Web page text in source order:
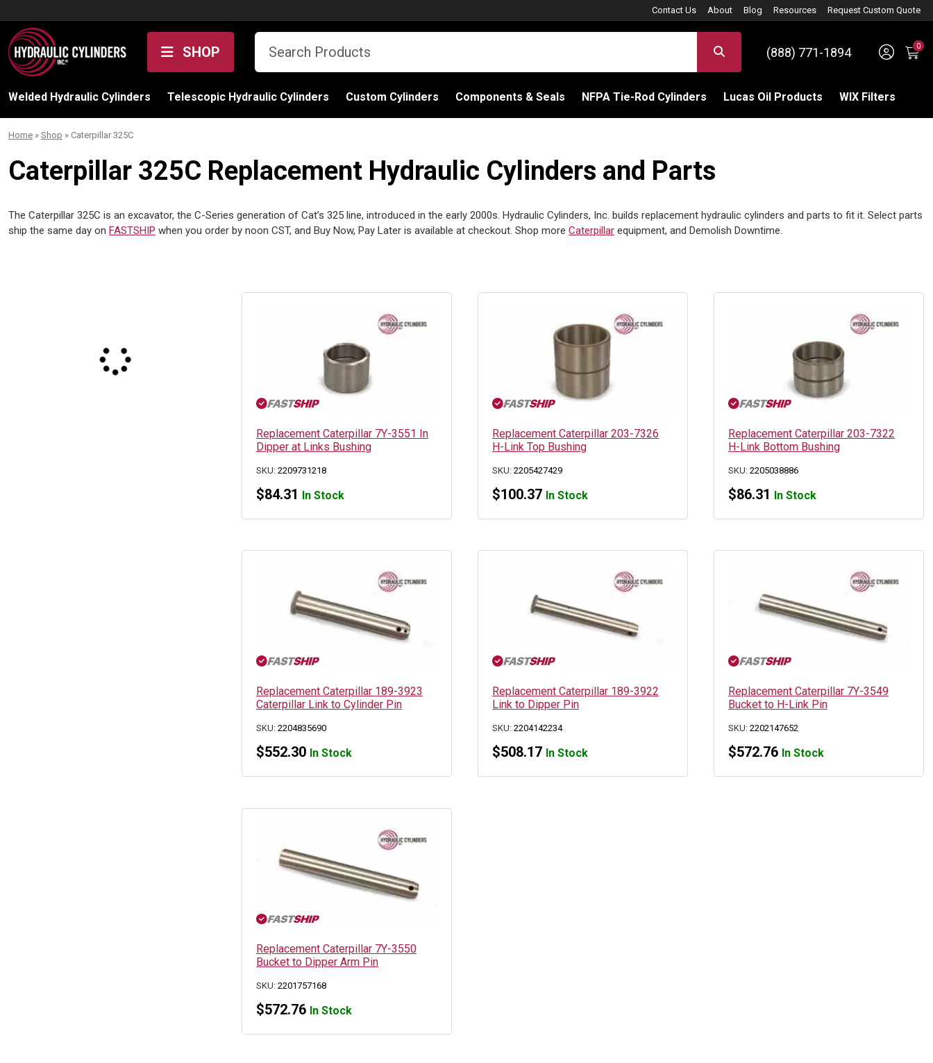
Contact Us About Blog Resources Request Custom Quote
SHOP (888) 771-1894 Sign
0
Welded Hydraulic Cylinders Telescopic Hydraulic Cylinders Custom Cylinders Components & Seals NFPA Tie-Rod Cylinders Lucas Oil Products WIX Filters
Home » Shop » Caterpillar 325C
Caterpillar 325C Replacement Hydraulic Cylinders and Parts
The Caterpillar 325C is an excavator, the C-Series generation of Cat’s 325 line, introduced in the early 2000s. Hydraulic Cylinders, Inc. builds replacement hydraulic cylinders and parts to fit it. Select parts
ship the same day on FASTSHIP when you order by noon CST, and Buy Now, Pay Later is available at checkout. Shop more Caterpillar equipment, and Demolish Downtime.
Replacement Caterpillar 7Y-3551 In
Dipper at Links Bushing
SKU: 2209731218
$84.31 In Stock
Replacement Caterpillar 203-7326
H-Link Top Bushing
SKU: 2205427429
$100.37 In Stock
Replacement Caterpillar 203-7322
H-Link Bottom Bushing
SKU: 2205038886
$86.31 In Stock
Replacement Caterpillar 189-3923
Caterpillar Link to Cylinder Pin
SKU: 2204835690
$552.30 In Stock
Replacement Caterpillar 189-3922
Link to Dipper Pin
SKU: 2204142234
$508.17 In Stock
Replacement Caterpillar 7Y-3549
Bucket to H-Link Pin
SKU: 2202147652
$572.76 In Stock
Replacement Caterpillar 7Y-3550
Bucket to Dipper Arm Pin
SKU: 2201757168
$572.76 In Stock